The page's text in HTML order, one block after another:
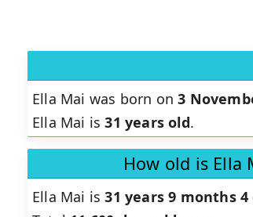
Ella Mai was born on3
Ella Mai is31 years old.
How old is Ella
Ella Mai is31 years 9 months 4